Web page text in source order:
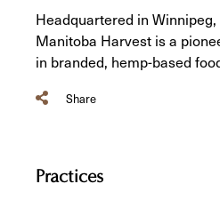
Headquartered in
Manitoba Harvest is a
in branded, hemp-based
Share
Practices